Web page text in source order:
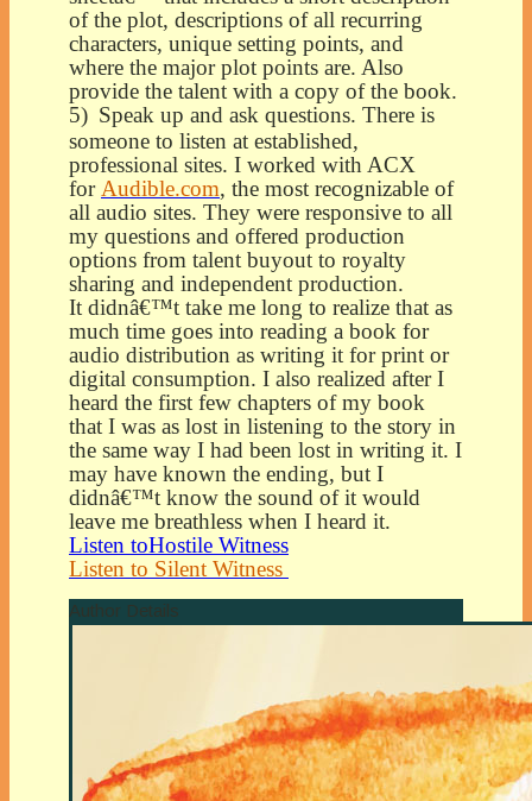
of the plot, descriptions of all recurring
characters, unique setting points, and
where the major plot points are. Also
provide the talent with a copy of the book.
5) Speak up and ask questions. There is
someone to listen at established,
professional sites. I worked with ACX
forAudible.com, the most recognizable of
all audio sites. They were responsive to all
my questions and offered production
options from talent buyout to royalty
sharing and independent production.
It didnâ€™t take me long to realize that as
much time goes into reading a book for
audio distribution as writing it for print or
digital consumption. I also realized after I
heard the first few chapters of my book
that I was as lost in listening to the story in
the same way I had been lost in writing it. I
may have known the ending, but I
didnâ€™t know the sound of it would
leave me breathless when I heard it.
Listen toHostile Witness
Listen to Silent Witness
Author Details